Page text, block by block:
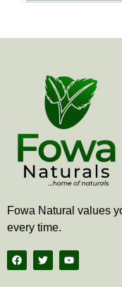
Fowa Natural values
every time.
F
a
c
T
w
i
Y
o
u